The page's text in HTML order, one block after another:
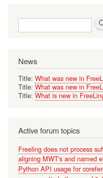
Search
News
Title: What was new in
Title: What was new in
Title: What is new in
Active forum topics
Freeling does not process
aligning MWT's and named
Python API usage for